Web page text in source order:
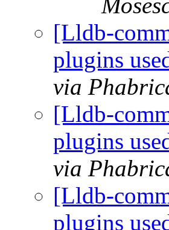
[Lldb-
plugins
via
[Lldb-
plugins
via
[Lldb-
plugins